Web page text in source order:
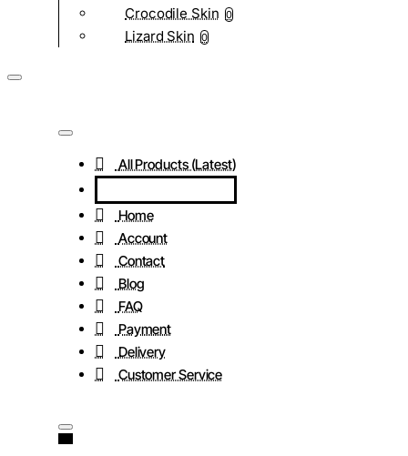
Crocodile Skin 0
Lizard Skin 0
All Products (Latest)
Home
Account
Contact
Blog
FAQ
Payment
Delivery
Customer Service